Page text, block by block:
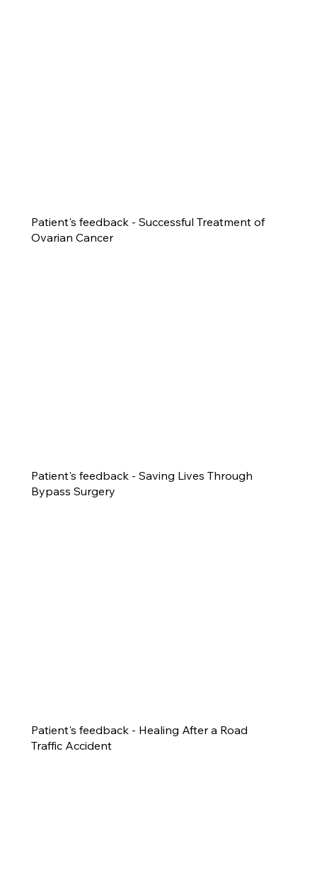
Patient's feedback - Successful Treatment of
Ovarian Cancer
Patient's feedback - Saving Lives Through
Bypass Surgery
Patient's feedback - Healing After a Road
Traffic Accident